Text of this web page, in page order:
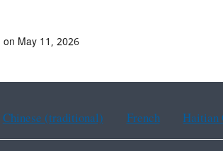
May 11, 2026
Chinese (traditional) French